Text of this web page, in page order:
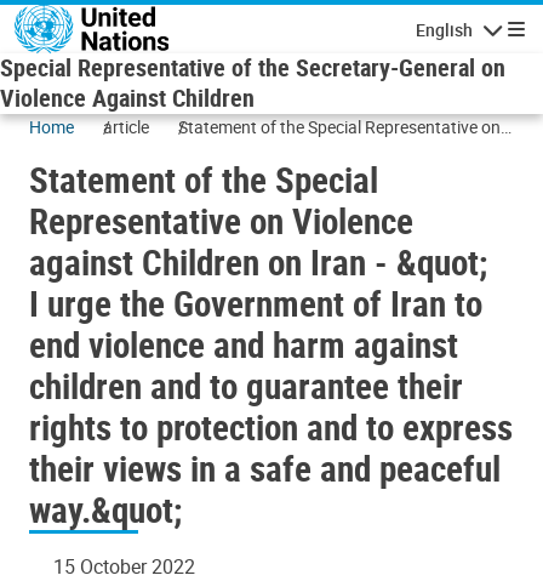
Skip to main content
English
Special Representative of the Secretary-General on
Violence Against Children
Home article
Statement of the Special Representative on
I urge the Government of Iran to end violence
and harm against children and to guarantee
their rights to protection and to express their
views in a safe and peaceful way.&quot;
Statement of the Special
Representative on Violence
against Children on Iran - &quot;
I urge the Government of Iran to
end violence and harm against
children and to guarantee their
rights to protection and to express
their views in a safe and peaceful
way.&quot;
15 October 2022